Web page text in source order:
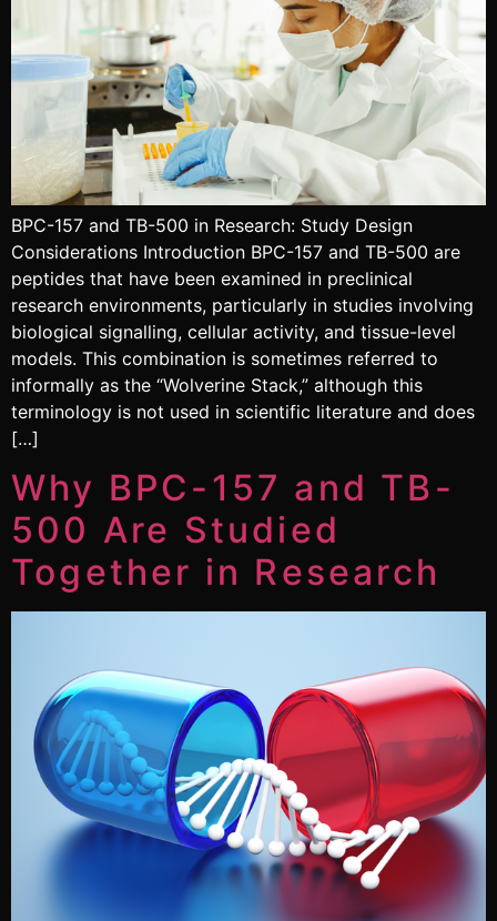
BPC-157 and TB-500 in Research: Study Design
Considerations Introduction BPC-157 and TB-500 are
peptides that have been examined in preclinical
research environments, particularly in studies involving
biological signalling, cellular activity, and tissue-level
models. This combination is sometimes referred to
informally as the “Wolverine Stack,” although this
terminology is not used in scientific literature and does
[…]
Why BPC-157 and TB-
500 Are Studied
Together in Research